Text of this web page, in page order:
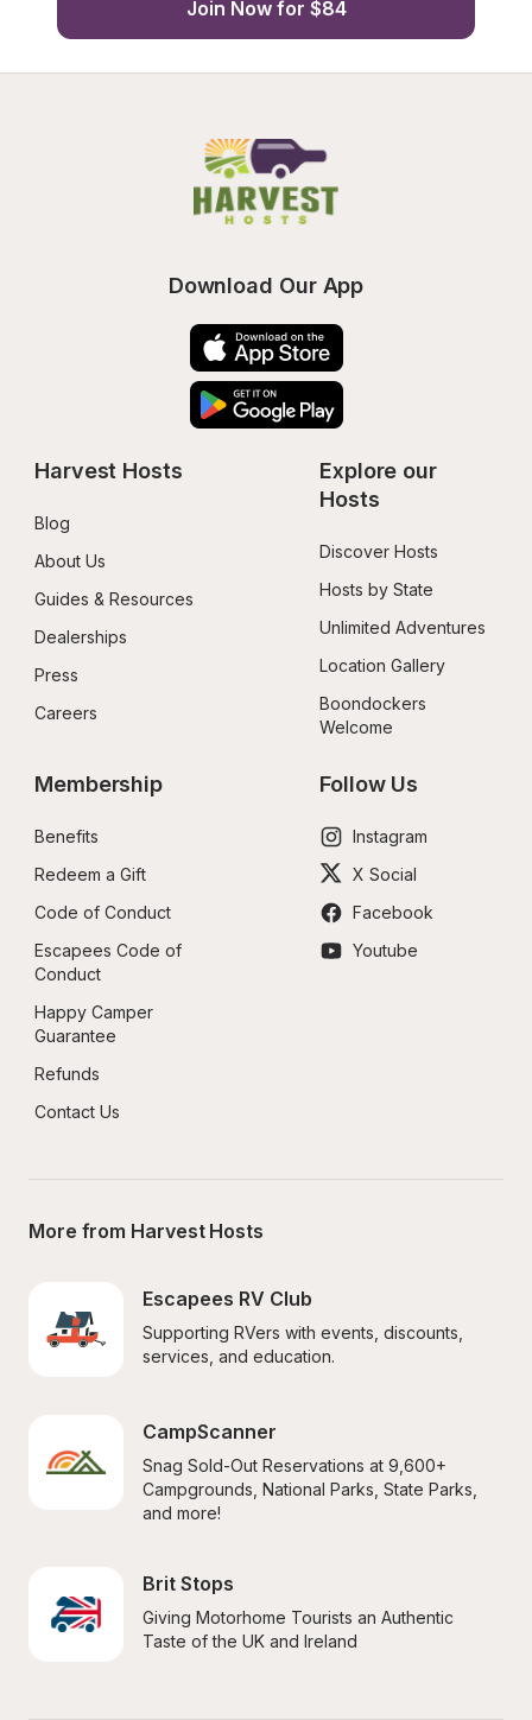
Join Now for $84
Download Our App
Harvest Hosts
Blog
About Us
Guides & Resources
Dealerships
Press
Careers
Explore our
Hosts
Discover Hosts
Hosts by State
Unlimited Adventures
Location Gallery
Boondockers
Welcome
Membership
Benefits
Redeem a Gift
Code of Conduct
Escapees Code of
Conduct
Happy Camper
Guarantee
Refunds
Contact Us
Follow Us
Instagram
X Social
Facebook
Youtube
More from Harvest Hosts
Escapees RV Club
Supporting RVers with events, discounts,
services, and education.
CampScanner
Snag Sold-Out Reservations at 9,600+
Campgrounds, National Parks, State Parks,
and more!
Brit Stops
Giving Motorhome Tourists an Authentic
Taste of the UK and Ireland